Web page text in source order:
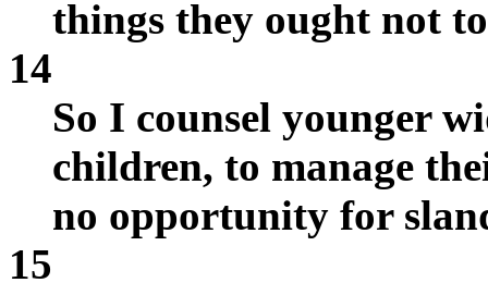
things they ought not
14
So I counsel younger
children, to manage
no opportunity for
15